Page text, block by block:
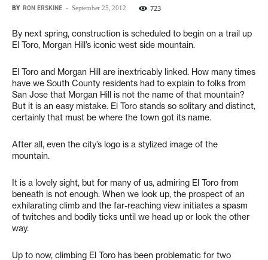
BY RON ERSKINE - September 25, 2012 723
By next spring, construction is scheduled to begin on a trail up
El Toro, Morgan Hill’s iconic west side mountain.
El Toro and Morgan Hill are inextricably linked. How many times
have we South County residents had to explain to folks from
San Jose that Morgan Hill is not the name of that mountain?
But it is an easy mistake. El Toro stands so solitary and distinct,
certainly that must be where the town got its name.
After all, even the city’s logo is a stylized image of the
mountain.
It is a lovely sight, but for many of us, admiring El Toro from
beneath is not enough. When we look up, the prospect of an
exhilarating climb and the far-reaching view initiates a spasm
of twitches and bodily ticks until we head up or look the other
way.
Up to now, climbing El Toro has been problematic for two